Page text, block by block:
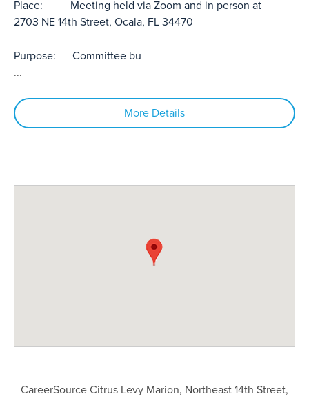
Place: Meeting held via Zoom and in person at
2703 NE 14th Street, Ocala, FL 34470
Purpose: Committee bu
...
More Details
CareerSource Citrus Levy Marion, Northeast 14th Street,